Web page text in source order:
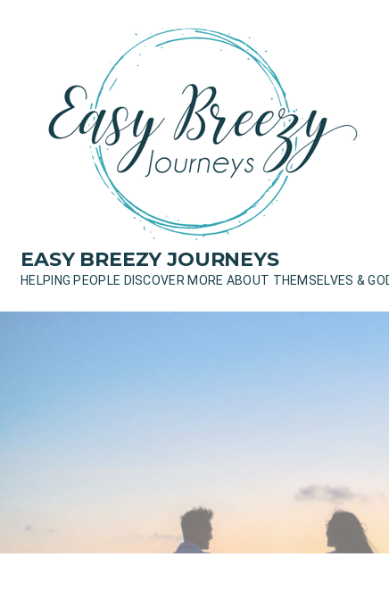
EASY BREEZY JOURNEYS
HELPING PEOPLE DISCOVER MORE ABOUT THEMSELVES &